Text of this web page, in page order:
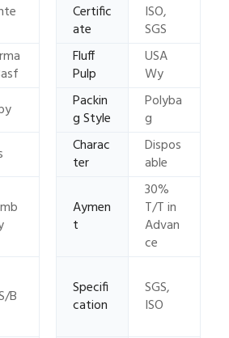
Certific
ate
ISO,
SGS
Fluff
Pulp
USA
Wy
Packin
g Style
Polyba
g
Charac
ter
Dispos
able
Aymen
t
30%
T/T in
Advan
ce
B
Specifi
cation
SGS,
ISO